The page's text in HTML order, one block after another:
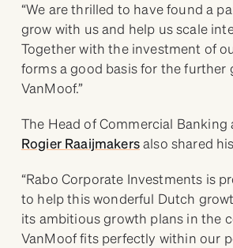
“We are thrilled to have found a
grow with us and help us scale
Together with the investment of
forms a good basis for the further
VanMoof.”
The Head of Commercial Banking
Rogier Raaijmakersalso shared
“Rabo Corporate Investments is
to help this wonderful Dutch
its ambitious growth plans in the
VanMoof fits perfectly within our